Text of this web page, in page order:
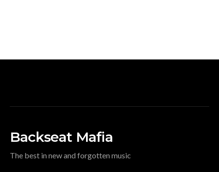
Backseat Mafia
The best in new and forgotten music